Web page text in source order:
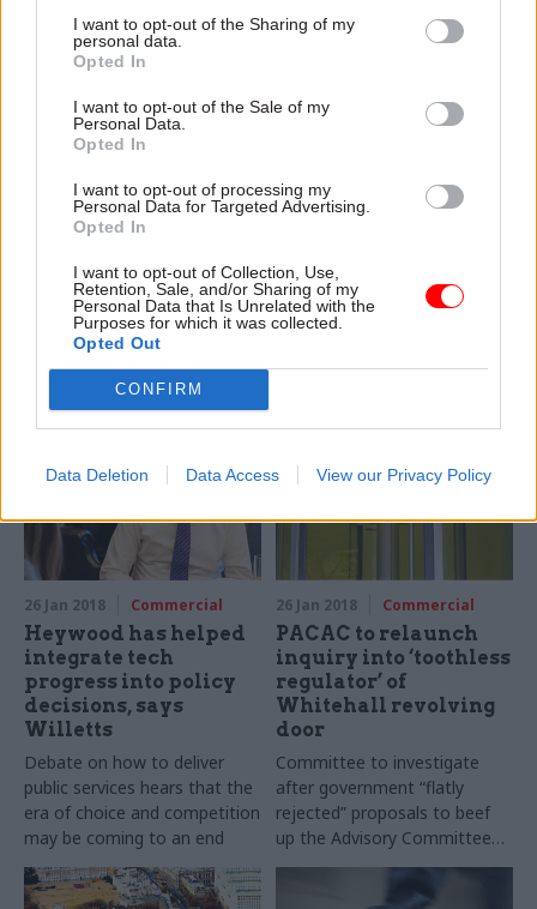
I want to opt-out of the Sharing of my
personal data.
Opted In
I want to opt-out of the Sale of my
Personal Data.
Opted In
I want to opt-out of processing my
Personal Data for Targeted Advertising.
Opted In
I want to opt-out of Collection, Use,
Retention, Sale, and/or Sharing of my
Personal Data that Is Unrelated with the
Purposes for which it was collected.
Opted Out
CONFIRM
Data Deletion Data Access View our Privacy Policy
01 Feb 2018 Commercial
warning but Cabinet
Office insists it will
not collapse like
Labour warns of another
outsourcing crisis after third
major government contractor
issues profit warning
government-owned
facilities
Carillion work
1,000 staff to transfer from
provider to new Whitehall-
26 Jan 2018 Commercial
Heywood has helped
integrate tech
progress into policy
decisions, says
Willetts
Debate on how to deliver
public services hears that the
era of choice and competition
may be coming to an end
26 Jan 2018 Commercial
PACAC to relaunch
inquiry into ‘toothless
regulator’ of
Whitehall revolving
door
Committee to investigate
after government “flatly
rejected” proposals to beef
up the Advisory Committee
on Business Appointments